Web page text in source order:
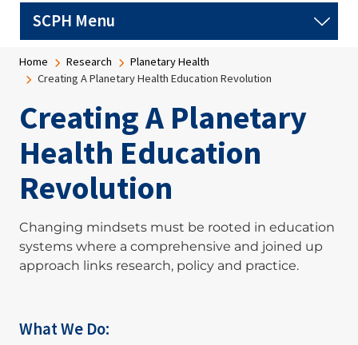
Breadcrumb
Home Research
Planetary Health
Creating A Planetary Health Education Revolution
Creating A Planetary
Health Education
Revolution
Changing mindsets must be rooted in education
systems where a comprehensive and joined up
approach links research, policy and practice.
What We Do: